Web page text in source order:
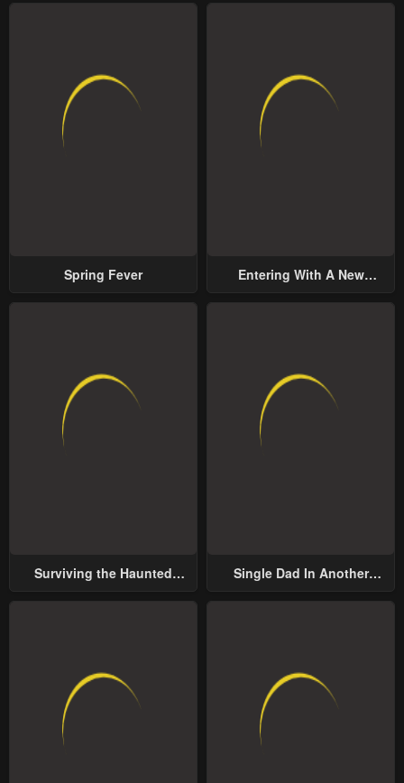
Spring Fever
Entering With A New
Surviving the Haunted
Single Dad In Another